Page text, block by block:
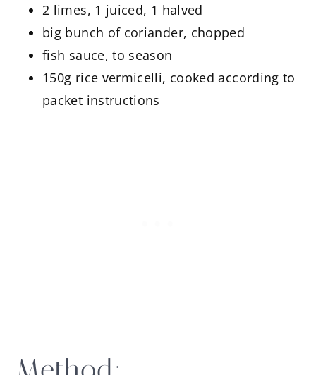
2 limes, 1 juiced, 1 halved
big bunch of coriander, chopped
fish sauce, to season
150g rice vermicelli, cooked according to
packet instructions